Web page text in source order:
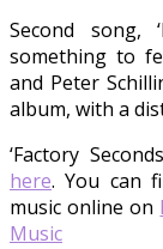
Second song,
something to
and Peter
album, with a
‘Factory
here. You can
music online on
Music